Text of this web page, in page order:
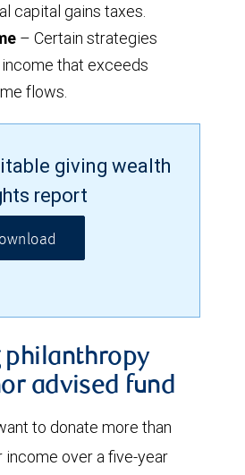
capital gains taxes.
– Certain strategies
that exceeds
flows.
giving wealth
report
philanthropy
advised fund
to donate more than
income over a five-year